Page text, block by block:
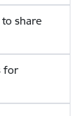
to share
for